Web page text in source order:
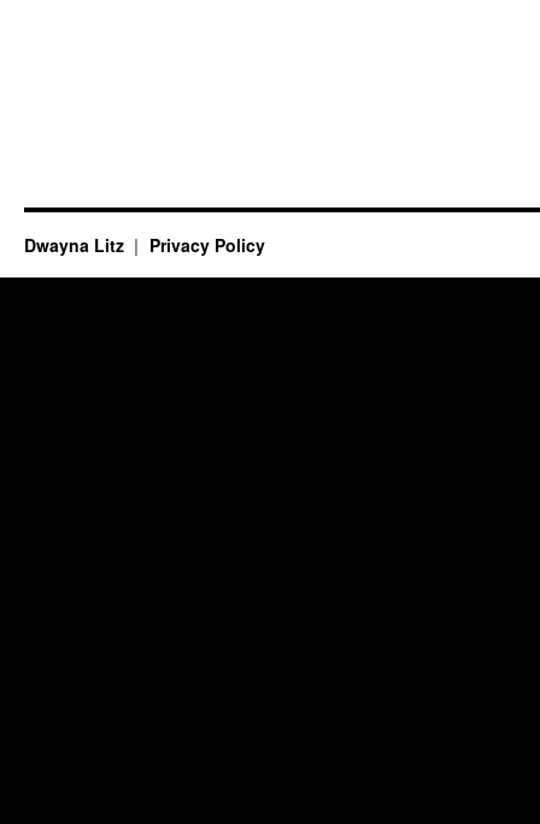
Dwayna Litz Privacy Policy